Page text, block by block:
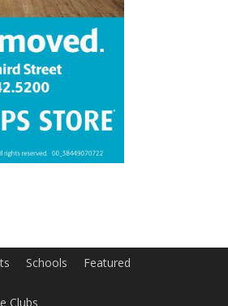
Schools
Clubs